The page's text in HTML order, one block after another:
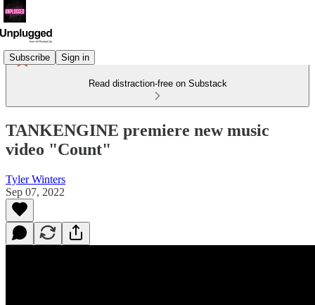
Subscribe Sign in
Read distraction-free on Substack
TANKENGINE premiere new music
video "Count"
Tyler Winters
Sep 07, 2022